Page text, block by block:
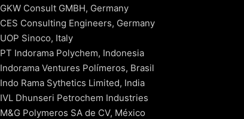
GKW Consult GMBH, Germany
CES Consulting Engineers, Germany
UOP Sinoco, Italy
PT Indorama Polychem, Indonesia
Indorama Ventures Polímeros, Brasil
Indo Rama Sythetics Limited, India
IVL Dhunseri Petrochem Industries
M&G Polymeros SA de CV, México